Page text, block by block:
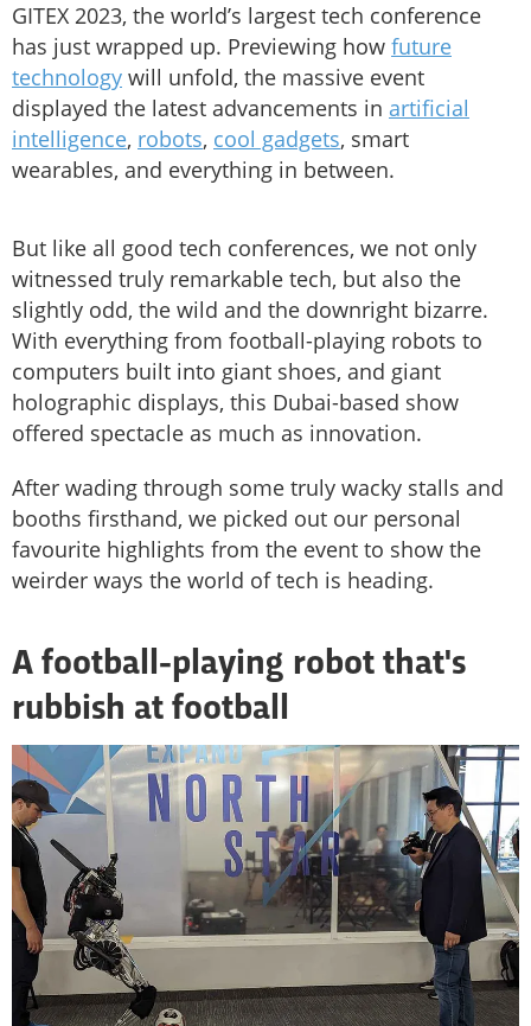
GITEX 2023, the world’s largest tech conference
has just wrapped up. Previewing how future
technology will unfold, the massive event
displayed the latest advancements in artificial
intelligence, robots, cool gadgets, smart
wearables, and everything in between.
But like all good tech conferences, we not only
witnessed truly remarkable tech, but also the
slightly odd, the wild and the downright bizarre.
With everything from football-playing robots to
computers built into giant shoes, and giant
holographic displays, this Dubai-based show
offered spectacle as much as innovation.
After wading through some truly wacky stalls and
booths firsthand, we picked out our personal
favourite highlights from the event to show the
weirder ways the world of tech is heading.
A football-playing robot that's
rubbish at football